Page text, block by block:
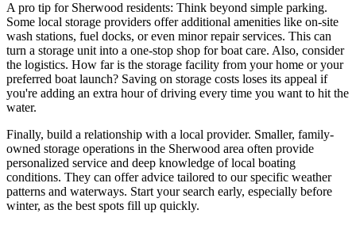
A pro tip for Sherwood residents: Think beyond simple parking.
Some local storage providers offer additional amenities like on-site
wash stations, fuel docks, or even minor repair services. This can
turn a storage unit into a one-stop shop for boat care. Also, consider
the logistics. How far is the storage facility from your home or your
preferred boat launch? Saving on storage costs loses its appeal if
you're adding an extra hour of driving every time you want to hit the
water.
Finally, build a relationship with a local provider. Smaller, family-
owned storage operations in the Sherwood area often provide
personalized service and deep knowledge of local boating
conditions. They can offer advice tailored to our specific weather
patterns and waterways. Start your search early, especially before
winter, as the best spots fill up quickly.